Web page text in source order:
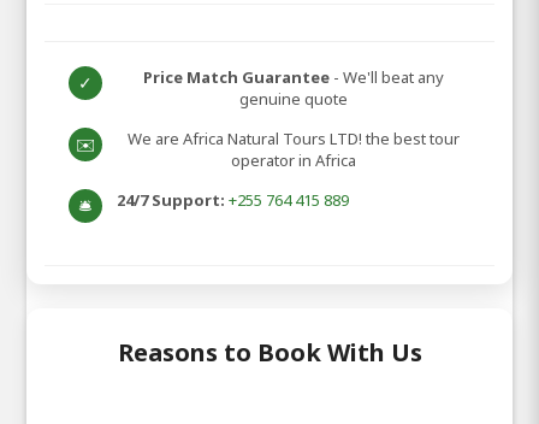
✓ Price Match Guarantee - We'll beat any
genuine quote
✉️
We are Africa Natural Tours LTD! the best tour
operator in Africa
🛎️ 24/7 Support: +255 764 415 889
Reasons to Book With Us